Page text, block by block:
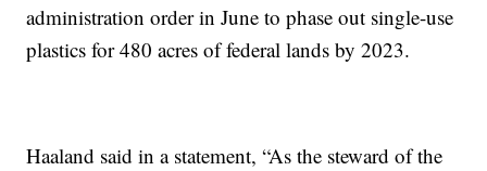
administration order in June to phase out single-use
plastics for 480 acres of federal lands by 2023.
Haaland said in a statement, “As the steward of the